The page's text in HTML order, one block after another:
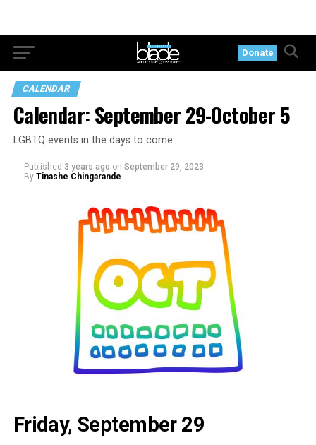
Donate
CALENDAR
Calendar: September 29-October 5
LGBTQ events in the days to come
Published 3 years ago on September 29, 2023
By Tinashe Chingarande
Friday, September 29